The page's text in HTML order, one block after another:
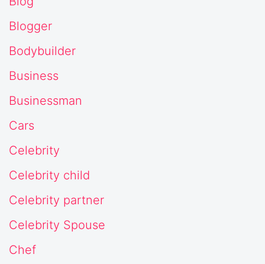
Blogger
Bodybuilder
Business
Businessman
Cars
Celebrity
Celebrity child
Celebrity partner
Celebrity Spouse
Chef